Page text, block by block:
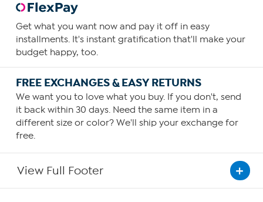
Get what you want now and pay it off in easy
installments. It's instant gratification that'll make your
budget happy, too.
FREE EXCHANGES & EASY RETURNS
We want you to love what you buy. If you don't, send
it back within 30 days. Need the same item in a
different size or color? We'll ship your exchange for
free.
View Full Footer